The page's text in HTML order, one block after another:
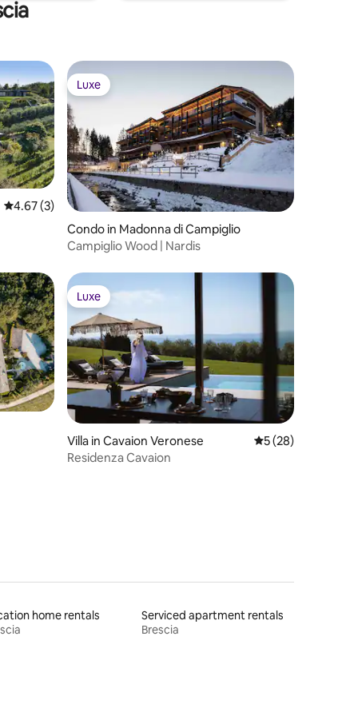
4.67 out of 5 average rating, 3 reviews
4.67 (3)
Luxe
Luxe
Condo in Madonna di Campiglio
Campiglio Wood | Nardis
Luxe
Luxe
Villa in Cavaion Veronese 5 out of 5 average
5 (28)
Residenza Cavaion
home rentals
Serviced apartment rentals
Brescia